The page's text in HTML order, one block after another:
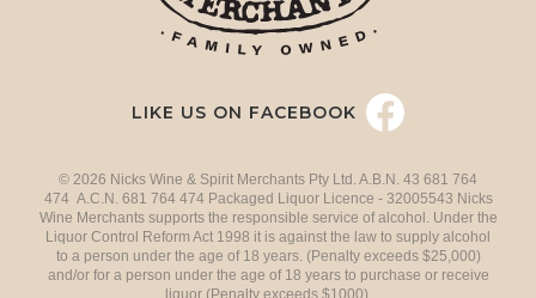
LIKE US ON FACEBOOK
© 2026 Nicks Wine & Spirit Merchants Pty Ltd. A.B.N. 43 681 764
474 A.C.N. 681 764 474 Packaged Liquor Licence - 32005543 Nicks
Wine Merchants supports the responsible service of alcohol. Under the
Liquor Control Reform Act 1998 it is against the law to supply alcohol
to a person under the age of 18 years. (Penalty exceeds $25,000)
and/or for a person under the age of 18 years to purchase or receive
liquor (Penalty exceeds $1000).